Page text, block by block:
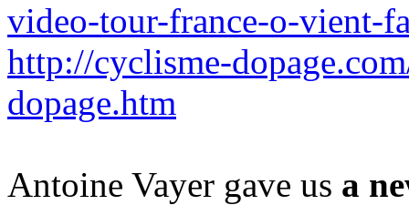
video-tour-france-o-vient-
http://cyclisme-
dopage.htm
Antoine Vayer gave us a